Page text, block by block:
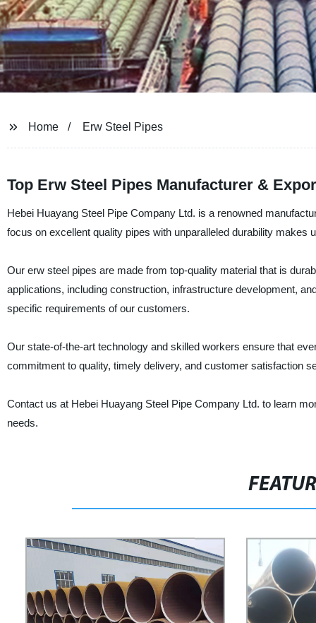
Home Erw Steel Pipes
Top Erw Steel Pipes Manufacturer &
Hebei Huayang Steel Pipe Company Ltd. is a renowned
focus on excellent quality pipes with unparalleled durability makes
Our erw steel pipes are made from top-quality material that is
applications, including construction, infrastructure development,
specific requirements of our customers.
Our state-of-the-art technology and skilled workers ensure that
commitment to quality, timely delivery, and customer satisfaction
Contact us at Hebei Huayang Steel Pipe Company Ltd. to learn
needs.